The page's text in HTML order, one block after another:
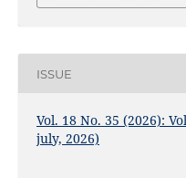
ISSUE
Vol. 18 No. 35 (2026):
july, 2026)